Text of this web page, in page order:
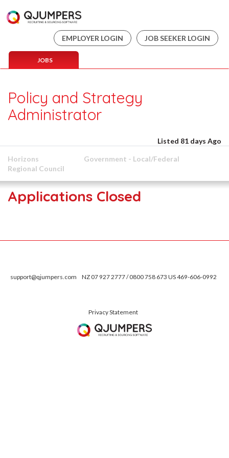
EMPLOYER LOGIN JOB SEEKER LOGIN
JOBS
Policy and Strategy
Administrator
Listed 81 days Ago
Horizons
Regional Council
Government - Local/Federal
Applications Closed
support@qjumpers.com NZ 07 927 2777 / 0800 758 673 US 469-606-0992
Privacy Statement